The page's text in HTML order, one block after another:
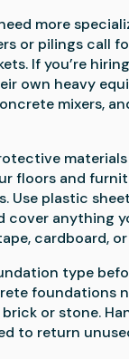
more
or pilings call
If you’re
own heavy
mixers,
materials
floors and
Use plastic
cover anything
cardboard,
type
foundations
or stone.
to return